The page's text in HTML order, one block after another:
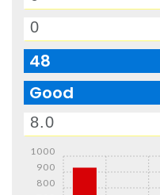
48
Good
800
900
1000